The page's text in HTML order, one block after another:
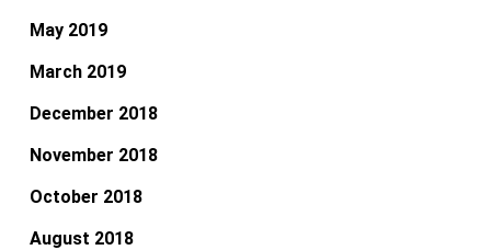
May 2019
March 2019
December 2018
November 2018
October 2018
August 2018